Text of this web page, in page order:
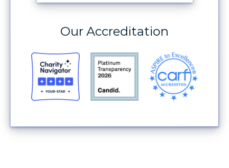
Our Accreditation